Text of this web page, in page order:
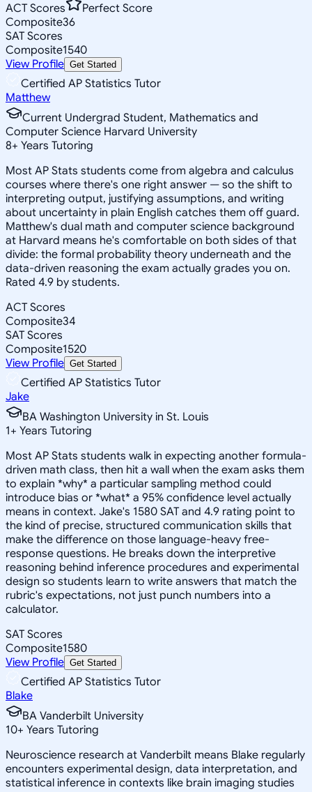
ACT Scores
Perfect Score
Composite36
SAT Scores
Composite1540
View Profile Get Started
Certified AP Statistics Tutor
Matthew
Current Undergrad Student, Mathematics and
Computer Science Harvard University
8+ Years Tutoring
Most AP Stats students come from algebra and calculus
courses where there's one right answer — so the shift to
interpreting output, justifying assumptions, and writing
about uncertainty in plain English catches them off guard.
Matthew's dual math and computer science background
at Harvard means he's comfortable on both sides of that
divide: the formal probability theory underneath and the
data-driven reasoning the exam actually grades you on.
Rated 4.9 by students.
ACT Scores
Composite34
SAT Scores
Composite1520
View Profile Get Started
Certified AP Statistics Tutor
Jake
BA Washington University in St. Louis
1+ Years Tutoring
Most AP Stats students walk in expecting another formula-
driven math class, then hit a wall when the exam asks them
to explain *why* a particular sampling method could
introduce bias or *what* a 95% confidence level actually
means in context. Jake's 1580 SAT and 4.9 rating point to
the kind of precise, structured communication skills that
make the difference on those language-heavy free-
response questions. He breaks down the interpretive
reasoning behind inference procedures and experimental
design so students learn to write answers that match the
rubric's expectations, not just punch numbers into a
calculator.
SAT Scores
Composite1580
View Profile Get Started
Certified AP Statistics Tutor
Blake
BA Vanderbilt University
10+ Years Tutoring
Neuroscience research at Vanderbilt means Blake regularly
encounters experimental design, data interpretation, and
statistical inference in contexts like brain imaging studies